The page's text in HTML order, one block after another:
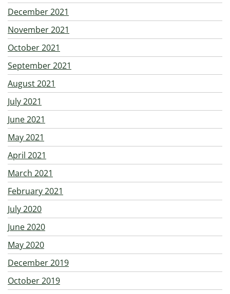
December 2021
November 2021
October 2021
September 2021
August 2021
July 2021
June 2021
May 2021
April 2021
March 2021
February 2021
July 2020
June 2020
May 2020
December 2019
October 2019